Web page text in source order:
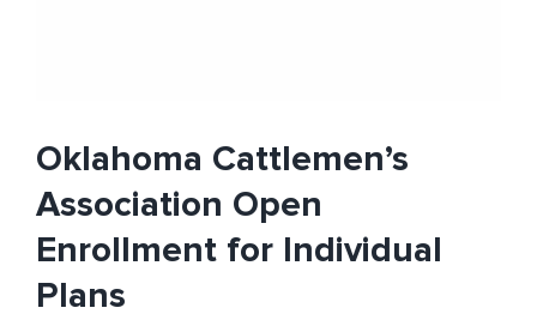
Oklahoma Cattlemen’s
Association Open
Enrollment for Individual
Plans